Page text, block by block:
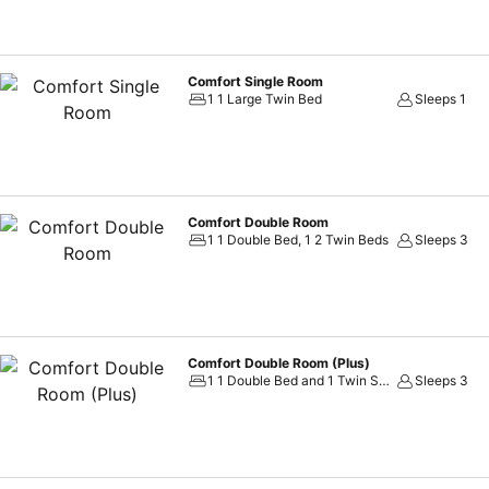
Comfort Single Room
1 1 Large Twin Bed
Sleeps 1
Comfort Double Room
1 1 Double Bed, 1 2 Twin Beds
Sleeps 3
Comfort Double Room (Plus)
1 1 Double Bed and 1 Twin Sofa Bed
Sleeps 3